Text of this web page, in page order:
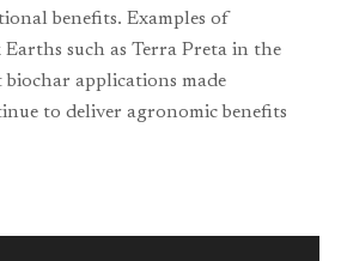
benefits. Examples of
such as Terra Preta in the
applications made
to deliver agronomic benefits